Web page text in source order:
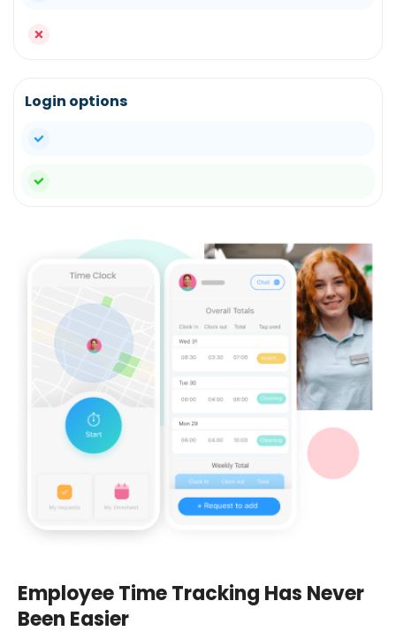
no
Login options
yes
yes
Employee Time Tracking Has Never
Been Easier